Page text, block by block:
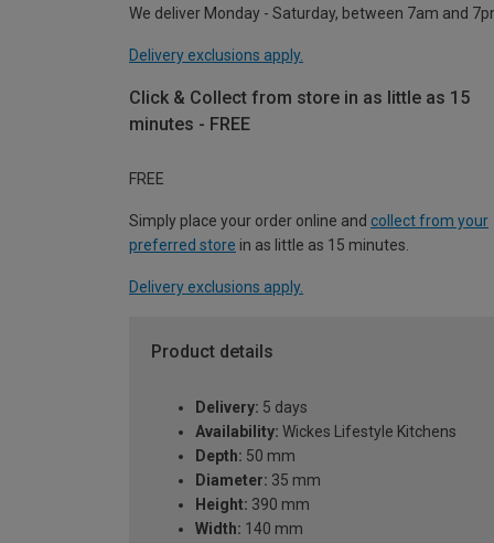
We deliver Monday - Saturday, between 7am and
Delivery exclusions apply.
Click & Collect from store in as little as 15
minutes - FREE
FREE
Simply place your order online and collect from your
preferred store in as little as 15 minutes.
Delivery exclusions apply.
Product details
Delivery: 5 days
Availability: Wickes Lifestyle Kitchens
Depth: 50 mm
Diameter: 35 mm
Height: 390 mm
Width: 140 mm